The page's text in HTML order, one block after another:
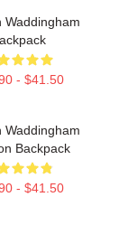
Waddingham
- $41.50
Waddingham
Backpack
- $41.50